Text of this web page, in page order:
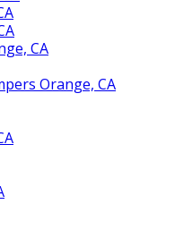
CA
Orange, CA